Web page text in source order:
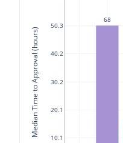
68
10.1
20.1
30.2
40.2
50.3
Median Time to Approval (hours)